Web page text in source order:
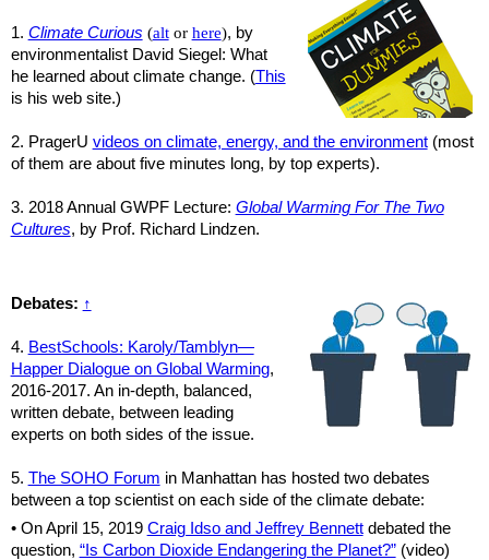
1. Climate Curious (altor here), by
environmentalist David Siegel: What
he learned about climate change. (This
is his web site.)
2. PragerU videos on climate, energy, and the environment(most
of them are about five minutes long, by top experts).
3. 2018 Annual GWPF Lecture: Global Warming For The Two
Cultures, by Prof. Richard Lindzen.
Debates: ↑
4. BestSchools: Karoly/Tamblyn—
Happer Dialogue on Global Warming,
2016-2017. An in-depth, balanced,
written debate, between leading
experts on both sides of the issue.
5. The SOHO Forum in Manhattan has hosted two debates
between a top scientist on each side of the climate debate:
• On April 15, 2019 Craig Idso and Jeffrey Bennettdebated the
question, “Is Carbon Dioxide Endangering the Planet?”(video)